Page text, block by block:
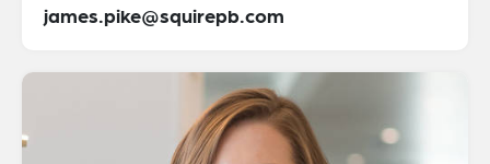
james.pike@squirepb.com